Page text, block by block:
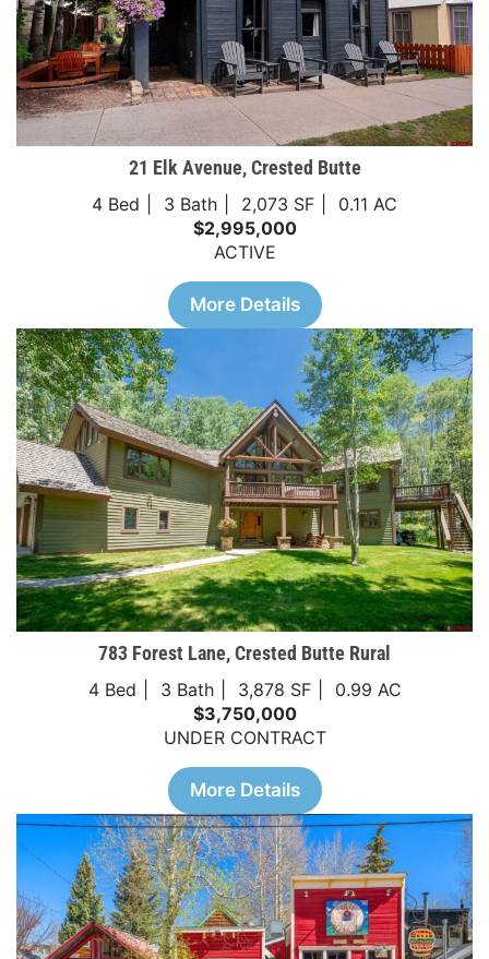
21 Elk Avenue, Crested Butte
4 Bed 3 Bath 2,073 SF
0.11 AC
$2,995,000
ACTIVE
More Details
783 Forest Lane, Crested Butte Rural
4 Bed 3 Bath 3,878 SF
0.99 AC
$3,750,000
UNDER CONTRACT
More Details